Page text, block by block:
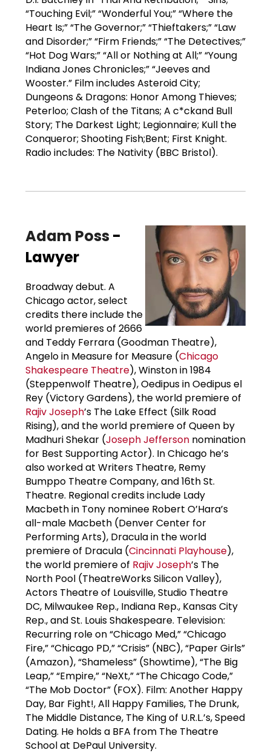
“Touching Evil;” “Wonderful You;” “Where the
Heart Is;” “The Governor;” “Thieftakers;” “Law
and Disorder;” “Firm Friends;” “The Detectives;”
“Hot Dog Wars;” “All or Nothing at All;” “Young
Indiana Jones Chronicles;” “Jeeves and
Wooster.” Film includes Asteroid City;
Dungeons & Dragons: Honor Among Thieves;
Peterloo; Clash of the Titans; A c*ckand Bull
Story; The Darkest Light; Legionnaire; Kull the
Conqueror; Shooting Fish;Bent; First Knight.
Radio includes: The Nativity (BBC Bristol).
Adam Poss -
Lawyer
Broadway debut. A
Chicago actor, select
credits there include the
world premieres of 2666
and Teddy Ferrara (Goodman Theatre),
Angelo in Measure for Measure (Chicago
Shakespeare Theatre), Winston in 1984
(Steppenwolf Theatre), Oedipus in Oedipus el
Rey (Victory Gardens), the world premiere of
Rajiv Joseph’s The Lake Effect (Silk Road
Rising), and the world premiere of Queen by
Madhuri Shekar (Joseph Jefferson nomination
for Best Supporting Actor). In Chicago he’s
also worked at Writers Theatre, Remy
Bumppo Theatre Company, and 16th St.
Theatre. Regional credits include Lady
Macbeth in Tony nominee Robert O’Hara’s
all-male Macbeth (Denver Center for
Performing Arts), Dracula in the world
premiere of Dracula (Cincinnati Playhouse),
the world premiere of Rajiv Joseph’s The
North Pool (TheatreWorks Silicon Valley),
Actors Theatre of Louisville, Studio Theatre
DC, Milwaukee Rep., Indiana Rep., Kansas City
Rep., and St. Louis Shakespeare. Television:
Recurring role on “Chicago Med,” “Chicago
Fire,” “Chicago PD,” “Crisis” (NBC), “Paper Girls”
(Amazon), “Shameless” (Showtime), “The Big
Leap,” “Empire,” “NeXt,” “The Chicago Code,”
“The Mob Doctor” (FOX). Film: Another Happy
Day, Bar Fight!, All Happy Families, The Drunk,
The Middle Distance, The King of U.R.L.’s, Speed
Dating. He holds a BFA from The Theatre
School at DePaul University.